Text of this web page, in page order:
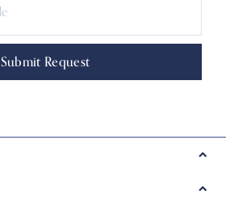
Submit Request